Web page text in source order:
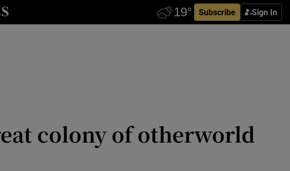
Subscribe Sign In
colony of otherworld